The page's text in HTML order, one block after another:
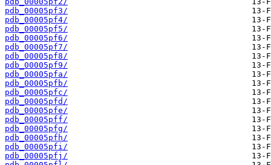
pdb_00005pf3/
pdb_00005pf4/
pdb_00005pf5/
pdb_00005pf6/
pdb_00005pf7/
pdb_00005pf8/
pdb_00005pf9/
pdb_00005pfa/
pdb_00005pfb/
pdb_00005pfc/
pdb_00005pfd/
pdb_00005pfe/
pdb_00005pff/
pdb_00005pfg/
pdb_00005pfh/
pdb_00005pfi/
pdb_00005pfj/